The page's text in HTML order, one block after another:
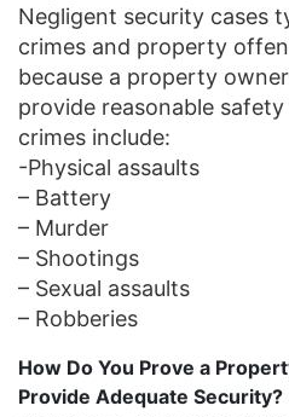
Negligent security cases
crimes and property
because a property
provide reasonable
crimes include:
-Physical assaults
– Battery
– Murder
– Shootings
– Sexual assaults
– Robberies
How Do You Prove a
Provide Adequate Security?